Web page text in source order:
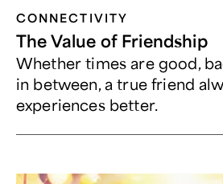
CONNECTIVITY
The Value of Friendship
Whether times are good,
in between, a true friend
experiences better.